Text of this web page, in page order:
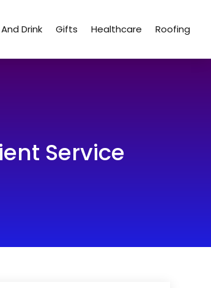
Drink Gifts Healthcare Roofing
Service